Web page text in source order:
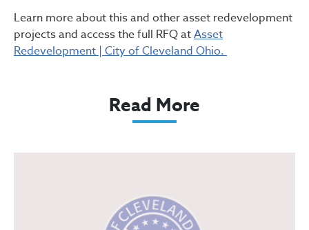
Learn more about this and other asset redevelopment
projects and access the full RFQ atAsset
Redevelopment | City of Cleveland Ohio.
Read More